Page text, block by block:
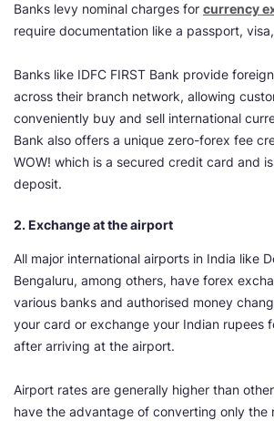
Banks levy nominal charges for currency
require documentation like a passport,
Banks like IDFC FIRST Bank provide
across their branch network, allowing
conveniently buy and sell international
Bank also offers a unique zero-forex fee
WOW! which is a secured credit card and
deposit.
2. Exchange at the airport
All major international airports in India like
Bengaluru, among others, have forex
various banks and authorised money
your card or exchange your Indian rupees
after arriving at the airport.
Airport rates are generally higher than
have the advantage of converting only the